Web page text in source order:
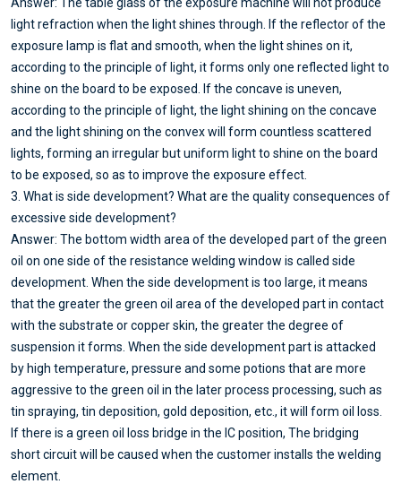
light refraction when the light shines through. If the reflector of the
exposure lamp is flat and smooth, when the light shines on it,
according to the principle of light, it forms only one reflected light to
shine on the board to be exposed. If the concave is uneven,
according to the principle of light, the light shining on the concave
and the light shining on the convex will form countless scattered
lights, forming an irregular but uniform light to shine on the board
to be exposed, so as to improve the exposure effect.
3. What is side development? What are the quality consequences of
excessive side development?
Answer: The bottom width area of the developed part of the green
oil on one side of the resistance welding window is called side
development. When the side development is too large, it means
that the greater the green oil area of the developed part in contact
with the substrate or copper skin, the greater the degree of
suspension it forms. When the side development part is attacked
by high temperature, pressure and some potions that are more
aggressive to the green oil in the later process processing, such as
tin spraying, tin deposition, gold deposition, etc., it will form oil loss.
If there is a green oil loss bridge in the IC position, The bridging
short circuit will be caused when the customer installs the welding
element.